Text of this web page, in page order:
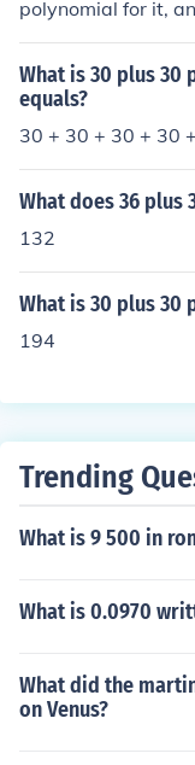
polynomial for it,
sense.
What is 30 plus 30
equals?
30 + 30 + 30 + 30
What does 36 plus
132
What is 30 plus 30
194
Trending
What is 9 500 in
What is 0.0970
What did the
on Venus?